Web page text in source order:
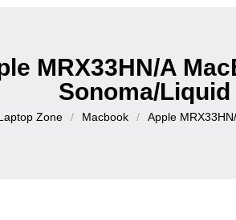
MRX33HN/A
Sonoma/Liquid
Zone / Macbook / Apple